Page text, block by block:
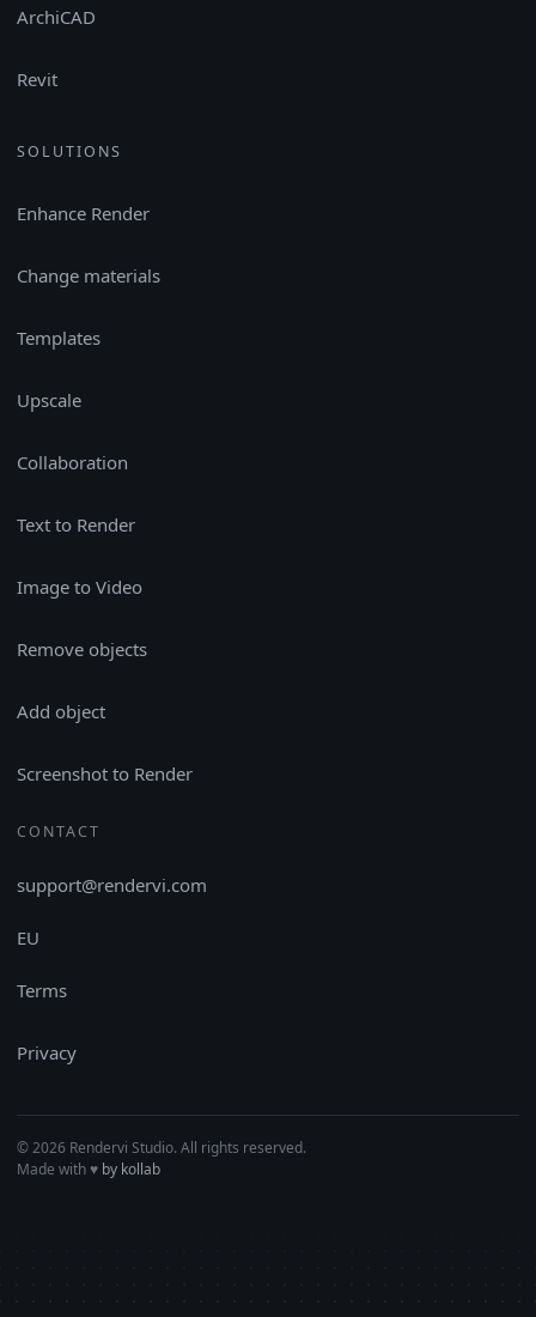
ArchiCAD
Revit
SOLUTIONS
Enhance Render
Change materials
Templates
Upscale
Collaboration
Text to Render
Image to Video
Remove objects
Add object
Screenshot to Render
CONTACT
support@rendervi.com
EU
Terms
Privacy
© 2026 Rendervi Studio. All rights reserved.
Made with♥︎ by kollab